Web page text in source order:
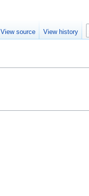
View source View history